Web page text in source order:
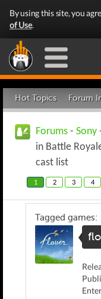
By using this site, you
of Use.
Hot Topics Forum
Forums - Sony
in Battle
cast list
1 2 3 4
Tagged games: